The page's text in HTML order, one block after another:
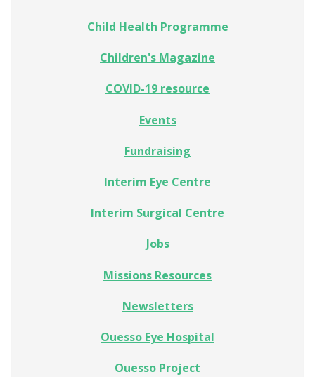
Child Health Programme
Children's Magazine
COVID-19 resource
Events
Fundraising
Interim Eye Centre
Interim Surgical Centre
Jobs
Missions Resources
Newsletters
Ouesso Eye Hospital
Ouesso Project